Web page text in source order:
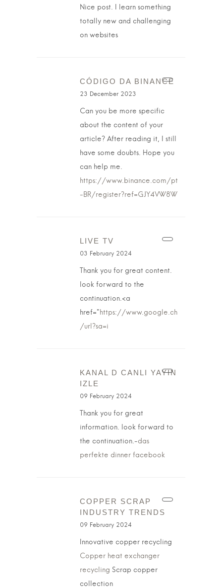
Nice post. I learn something
totally new and challenging
on websites
CÓDIGO DA BINANCE
23 December 2023
Can you be more specific
about the content of your
article? After reading it, I still
have some doubts. Hope you
can help me.
https://www.binance.com/pt
-BR/register?ref=GJY4VW8W
LIVE TV
03 February 2024
Thank you for great content.
look forward to the
continuation.<a
href=" https://www.google.ch
/url?sa=i
KANAL D CANLI YAYIN
IZLE
09 February 2024
Thank you for great
information. look forward to
the continuation.-das
perfekte dinner facebook
COPPER SCRAP
INDUSTRY TRENDS
09 February 2024
Innovative copper recycling
Copper heat exchanger
recycling Scrap copper
collection